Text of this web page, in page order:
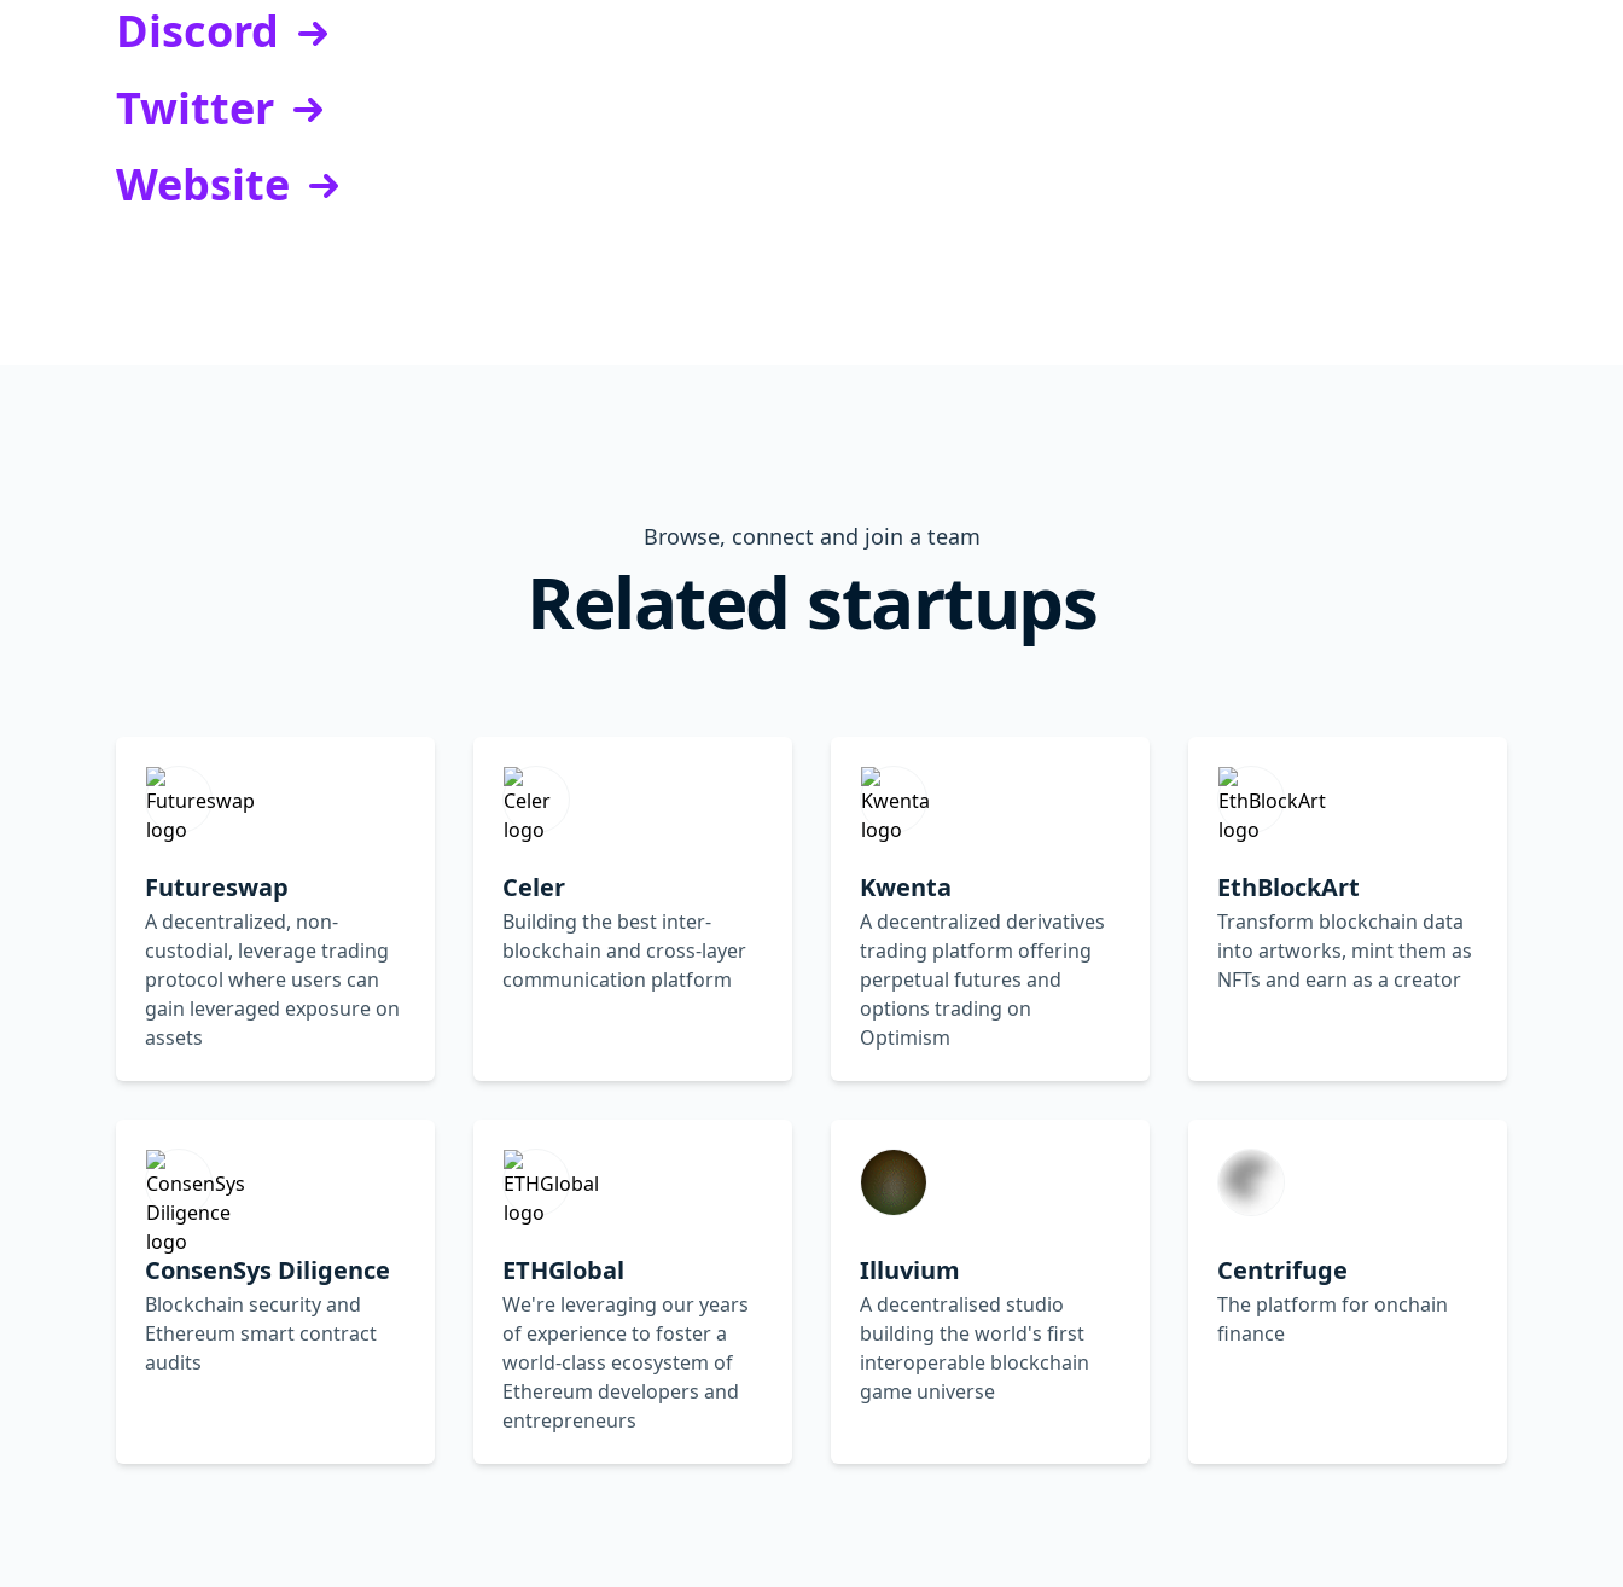
Discord
Twitter
Website
Browse, connect and join a team
Related startups
Futureswap
A decentralized, non-
custodial, leverage trading
protocol where users can
gain leveraged exposure on
assets
Celer
Building the best inter-
blockchain and cross-layer
communication platform
Kwenta
A decentralized derivatives
trading platform offering
perpetual futures and
options trading on
Optimism
EthBlockArt
Transform blockchain data
into artworks, mint them as
NFTs and earn as a creator
ConsenSys Diligence
Blockchain security and
Ethereum smart contract
audits
ETHGlobal
We're leveraging our years
of experience to foster a
world-class ecosystem of
Ethereum developers and
entrepreneurs
Illuvium
A decentralised studio
building the world's first
interoperable blockchain
game universe
Centrifuge
The platform for onchain
finance